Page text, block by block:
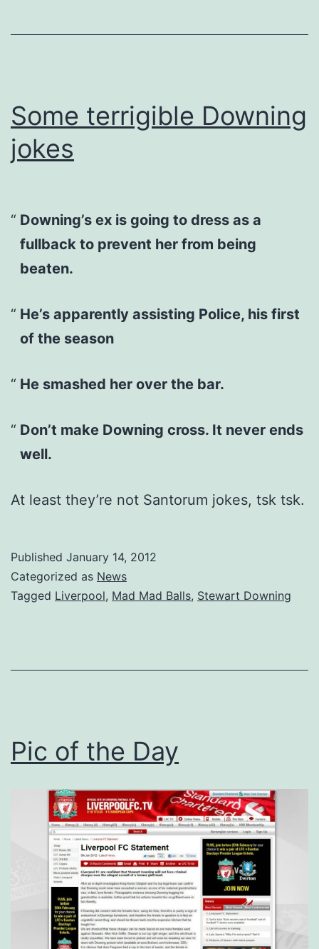
Some terrigible Downing
jokes
Downing’s ex is going to dress as a
fullback to prevent her from being
beaten.
He’s apparently assisting Police, his first
of the season
He smashed her over the bar.
Don’t make Downing cross. It never ends
well.
At least they’re not Santorum jokes, tsk tsk.
Published January 14, 2012
Categorized as News
Tagged Liverpool, Mad Mad Balls, Stewart Downing
Pic of the Day